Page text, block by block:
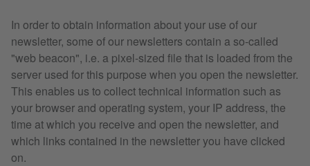
In order to obtain information about your use of our
newsletter, some of our newsletters contain a so-called
"web beacon", i.e. a pixel-sized file that is loaded from the
server used for this purpose when you open the newsletter.
This enables us to collect technical information such as
your browser and operating system, your IP address, the
time at which you receive and open the newsletter, and
which links contained in the newsletter you have clicked
on.